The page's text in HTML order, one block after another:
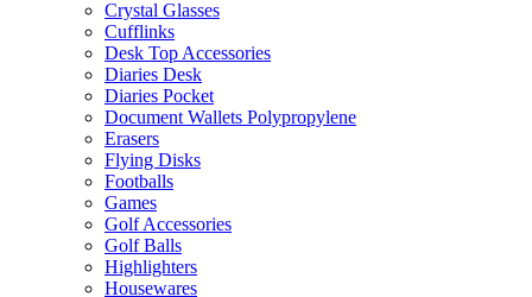
Crystal Glasses
Cufflinks
Desk Top Accessories
Diaries Desk
Diaries Pocket
Document Wallets Polypropylene
Erasers
Flying Disks
Footballs
Games
Golf Accessories
Golf Balls
Highlighters
Housewares